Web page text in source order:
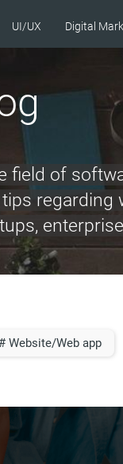
UI/UX Digital
field of
regarding
Website/Web app